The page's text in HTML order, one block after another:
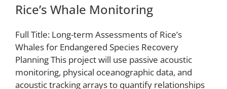
Rice’s Whale Monitoring
Full Title: Long-term Assessments of Rice’s
Whales for Endangered Species Recovery
Planning This project will use passive acoustic
monitoring, physical oceanographic data, and
acoustic tracking arrays to quantify relationships